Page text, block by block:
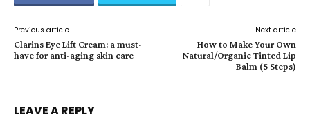
Previous article
Clarins Eye Lift Cream: a must-
have for anti-aging skin care
Next article
How to Make Your Own
Natural/Organic Tinted Lip
Balm (5 Steps)
LEAVE A REPLY